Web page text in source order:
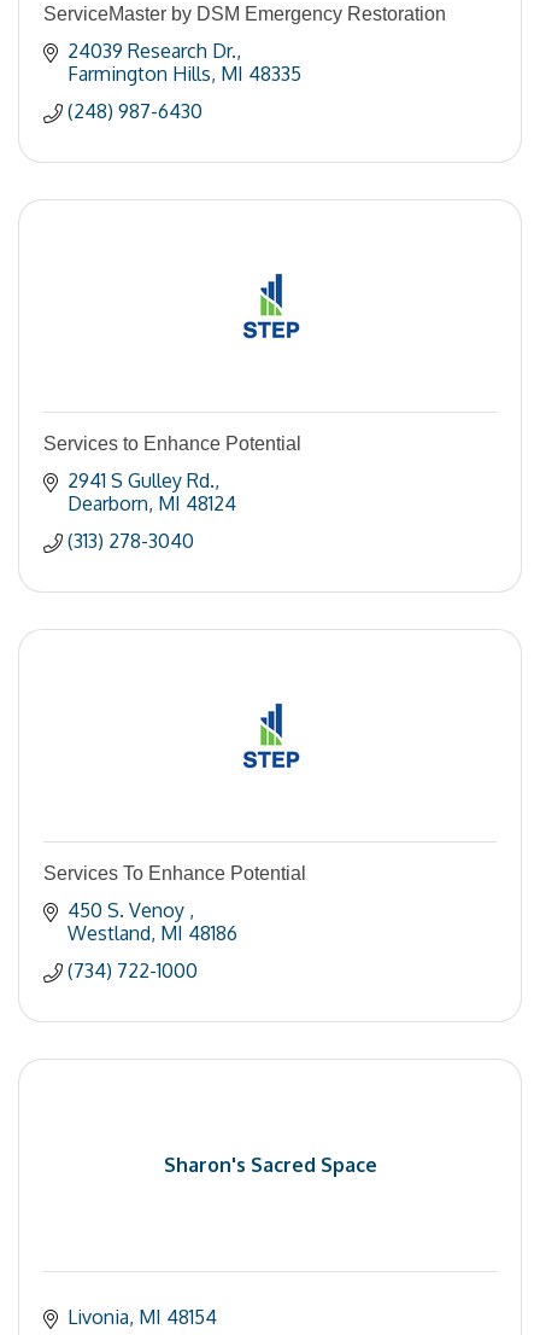
ServiceMaster by DSM Emergency Restoration
24039 Research Dr.
Farmington Hills MI 48335
(248) 987-6430
Services to Enhance Potential
2941 S Gulley Rd.
Dearborn MI 48124
(313) 278-3040
Services To Enhance Potential
450 S. Venoy
Westland MI 48186
(734) 722-1000
Sharon's Sacred Space
Livonia MI 48154